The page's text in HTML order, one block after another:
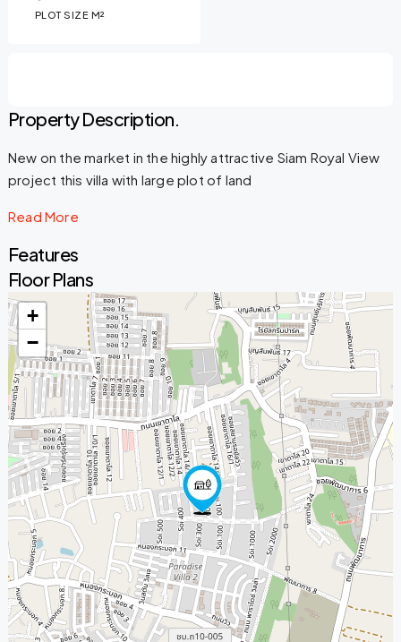
PLOT SIZE M²
Property Description.
New on the market in the highly attractive Siam Royal View
project this villa with large plot of land
Read More
Features
Floor Plans
+
−